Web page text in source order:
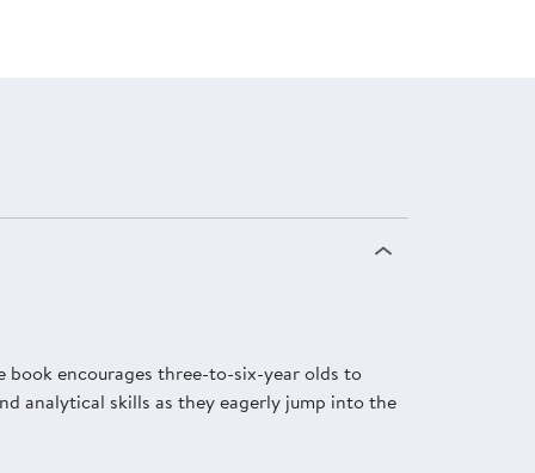
book encourages three-to-six-year olds to
analytical skills as they eagerly jump into the